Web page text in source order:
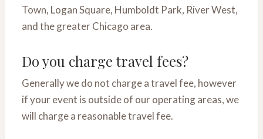
Town, Logan Square, Humboldt Park, River West,
and the greater Chicago area.
Do you charge travel fees?
Generally we do not charge a travel fee, however
if your event is outside of our operating areas, we
will charge a reasonable travel fee.